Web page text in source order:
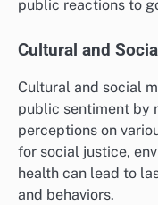
public reactions to
Cultural and
Cultural and social
public sentiment by
perceptions on
for social justice,
health can lead to
and behaviors.